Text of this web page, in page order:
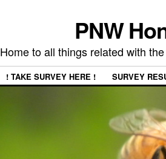
PNW
Home to all things related with
! TAKE SURVEY HERE ! SURVEY